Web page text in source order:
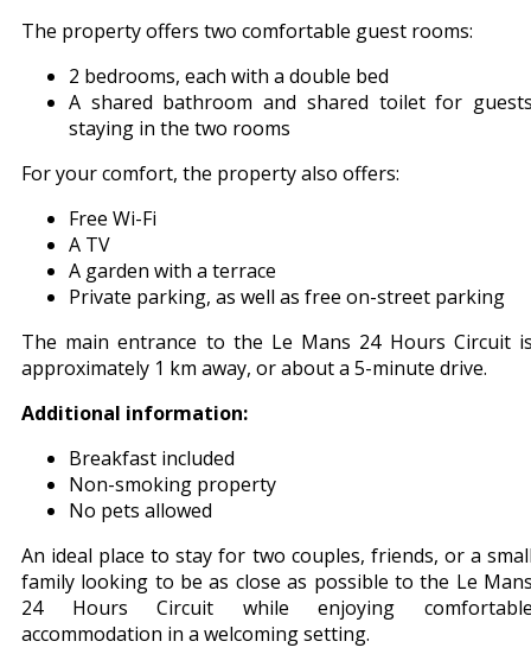
The property offers two comfortable guest rooms:
2 bedrooms, each with a double bed
A shared bathroom and shared toilet for
staying in the two rooms
For your comfort, the property also offers:
Free Wi-Fi
A TV
A garden with a terrace
Private parking, as well as free on-street parking
The main entrance to the Le Mans 24 Hours Circuit
approximately 1 km away, or about a 5-minute drive.
Additional information:
Breakfast included
Non-smoking property
No pets allowed
An ideal place to stay for two couples, friends, or a
family looking to be as close as possible to the Le
24 Hours Circuit while enjoying
accommodation in a welcoming setting.